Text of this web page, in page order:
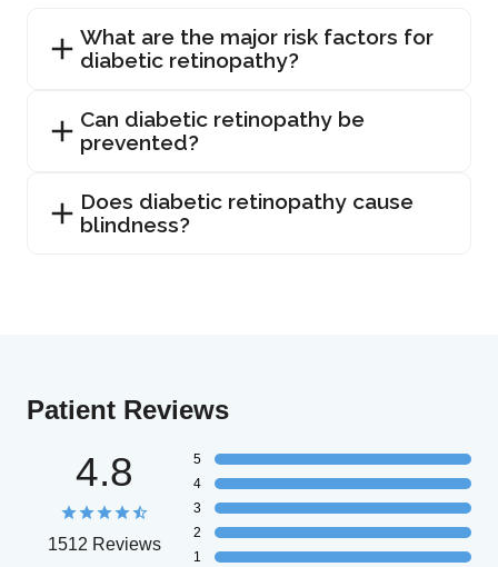
What are the major risk factors for
diabetic retinopathy?
Can diabetic retinopathy be
prevented?
Does diabetic retinopathy cause
blindness?
Patient Reviews
4.8
1512 Reviews
5
4
3
2
1